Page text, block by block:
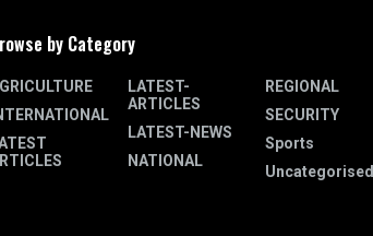
by Category
LATEST-
ARTICLES
LATEST-NEWS
NATIONAL
REGIONAL
SECURITY
Sports
Uncategorised